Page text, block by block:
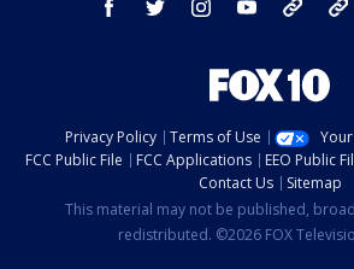
facebook twitter instagram youtube
Privacy Policy Terms of Use
FCC Public File
FCC Applications EEO Public
Contact Us
Sitemap
This material may not be published,
redistributed. ©2026 FOX